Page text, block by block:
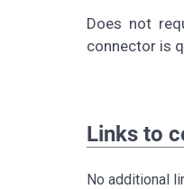
Does not
connector is
Links to
No additional